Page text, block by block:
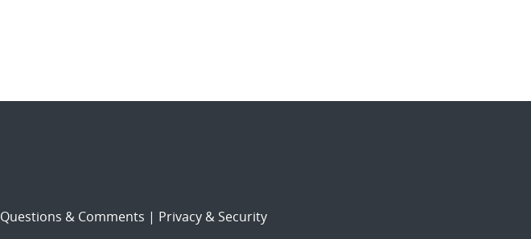
Questions & Comments | Privacy & Security